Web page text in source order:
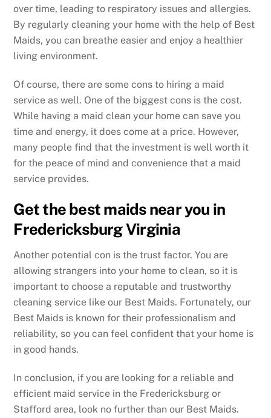
over time, leading to respiratory issues and allergies.
By regularly cleaning your home with the help of Best
Maids, you can breathe easier and enjoy a healthier
living environment.
Of course, there are some cons to hiring a maid
service as well. One of the biggest cons is the cost.
While having a maid clean your home can save you
time and energy, it does come at a price. However,
many people find that the investment is well worth it
for the peace of mind and convenience that a maid
service provides.
Get the best maids near you in
Fredericksburg Virginia
Another potential con is the trust factor. You are
allowing strangers into your home to clean, so it is
important to choose a reputable and trustworthy
cleaning service like our Best Maids. Fortunately, our
Best Maids is known for their professionalism and
reliability, so you can feel confident that your home is
in good hands.
In conclusion, if you are looking for a reliable and
efficient maid service in the Fredericksburg or
Stafford area, look no further than our Best Maids.